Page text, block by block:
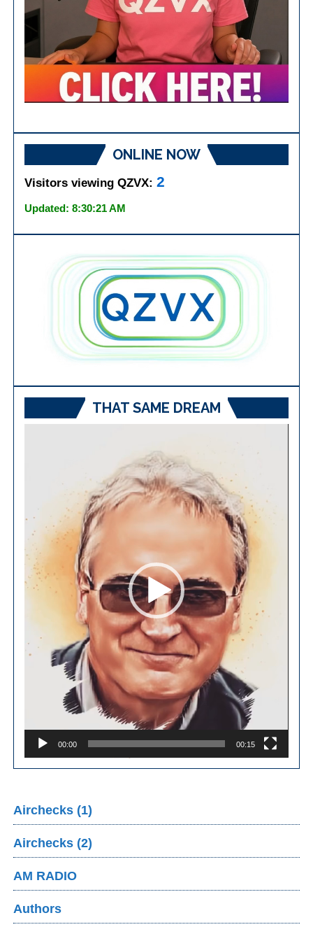
ONLINE NOW
Visitors viewing QZVX:2
Updated: 8:30:21 AM
THAT SAME DREAM
00:00 00:15
Airchecks (1)
Airchecks (2)
AM RADIO
Authors